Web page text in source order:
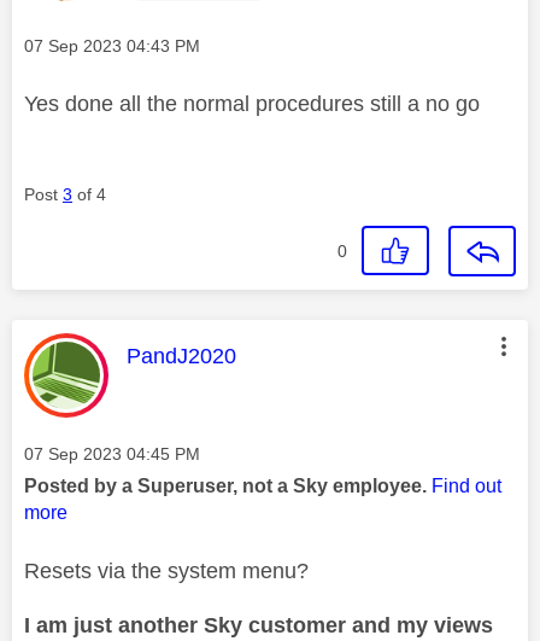
Message posted on
‎07 Sep 2023 04:43 PM
Yes done all the normal procedures still a no go
Post 3 of 4
0
This message was authored by:
PandJ2020
Message posted on
‎07 Sep 2023 04:45 PM
Posted by a Superuser, not a Sky employee. Find out
more
Resets via the system menu?
I am just another Sky customer and my views